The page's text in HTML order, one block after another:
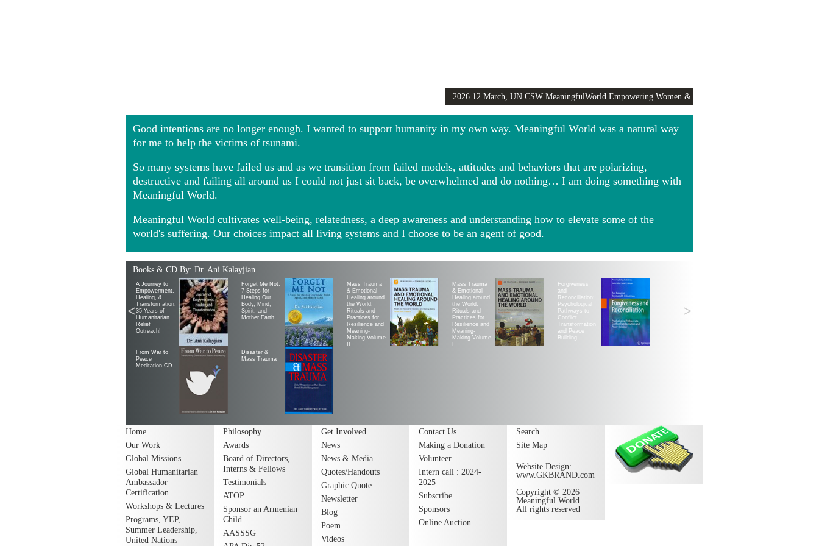
2026 12 March, UN CSW MeaningfulWorld Empowering Women &
Girls Globally video
Good intentions are no longer enough. I wanted to support humanity in my own way. Meaningful World was a natural way
for me to help the victims of tsunami.
So many systems have failed us and as we transition from failed models, attitudes and behaviors that are polarizing,
destructive and failing all around us I could not just sit back, be overwhelmed and do nothing… I am doing something with
Meaningful World.
Meaningful World cultivates well-being, relatedness, a deep awareness and understanding how to elevate some of the
world's suffering. Our choices impact all living systems and I choose to be an agent of good.
Books & CD By: Dr. Ani Kalayjian
A Journey to
Empowerment,
Healing, &
Transformation:
35 Years of
Humanitarian
Relief
Outreach!
Forget Me Not:
7 Steps for
Healing Our
Body, Mind,
Spirit, and
Mother Earth
Mass Trauma
& Emotional
Healing around
the World:
Rituals and
Practices for
Resilience and
Meaning-
Making Volume
Mass Trauma
& Emotional
Healing around
the World:
Rituals and
Practices for
Resilience and
Meaning-
Making Volume
Forgiveness
and
Reconciliation:
Psychological
Pathways to
Conflict
Transformation
and Peace
Building
From War to
Peace
Meditation CD
Disaster &
Mass Trauma
< >
Home
Our Work
Global Missions
Global Humanitarian
Ambassador
Certification
Workshops & Lectures
Programs, YEP,
Summer Leadership,
United Nations
Philosophy
Awards
Board of Directors,
Interns & Fellows
Testimonials
ATOP
Sponsor an Armenian
Child
AASSSG
Get Involved
News
News & Media
Quotes/Handouts
Graphic Quote
Newsletter
Blog
Poem
Videos
Contact Us
Making a Donation
Volunteer
Intern call : 2024-
2025
Subscribe
Sponsors
Online Auction
Search
Site Map
Website Design:
www.GKBRAND.com
Copyright © 2026
Meaningful World
All rights reserved